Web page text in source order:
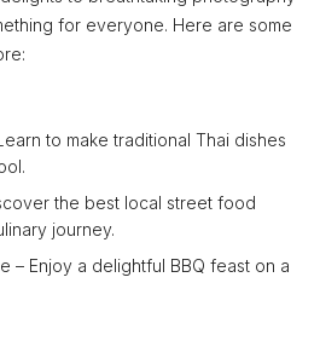
for everyone. Here are some
to make traditional Thai dishes
the best local street food
journey.
– Enjoy a delightful BBQ feast on a